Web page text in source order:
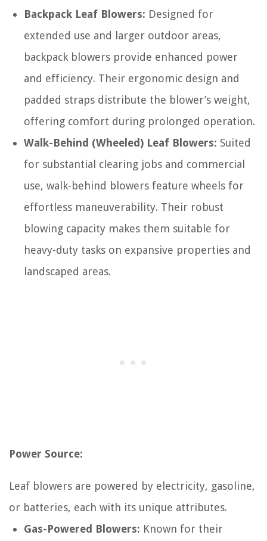
Backpack Leaf Blowers: Designed for
extended use and larger outdoor areas,
backpack blowers provide enhanced power
and efficiency. Their ergonomic design and
padded straps distribute the blower’s weight,
offering comfort during prolonged operation.
Walk-Behind (Wheeled) Leaf Blowers: Suited
for substantial clearing jobs and commercial
use, walk-behind blowers feature wheels for
effortless maneuverability. Their robust
blowing capacity makes them suitable for
heavy-duty tasks on expansive properties and
landscaped areas.
Power Source:
Leaf blowers are powered by electricity, gasoline,
or batteries, each with its unique attributes.
Gas-Powered Blowers: Known for their